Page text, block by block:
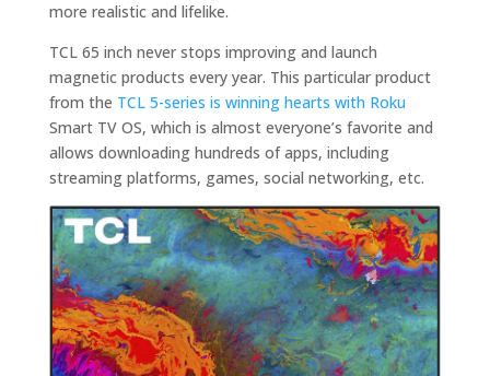
more realistic and lifelike.
TCL 65 inch never stops improving and launch
magnetic products every year. This particular product
from the TCL 5-series is winning hearts with Roku
Smart TV OS, which is almost everyone’s favorite and
allows downloading hundreds of apps, including
streaming platforms, games, social networking, etc.